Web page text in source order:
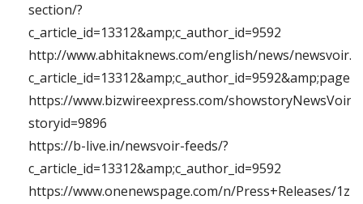
section/?
c_article_id=13312&amp;c_author_id=9592
http://www.abhitaknews.com/english/news/
https://www.bizwireexpress.com/
storyid=9896
https://b-live.in/newsvoir-feeds/?
c_article_id=13312&amp;c_author_id=9592
https://www.onenewspage.com/n/Press+Releases/